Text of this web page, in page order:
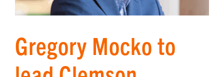
Gregory Mocko to